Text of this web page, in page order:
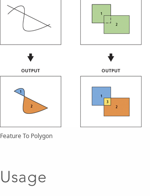
Feature To Polygon
Usage